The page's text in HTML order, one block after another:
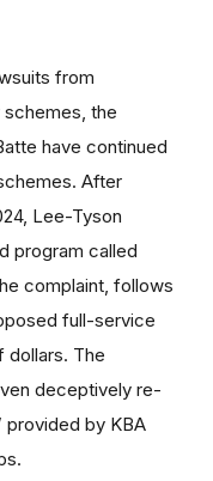
from
the
have continued
After
Lee-Tyson
program called
complaint, follows
full-service
dollars. The
deceptively re-
provided by KBA